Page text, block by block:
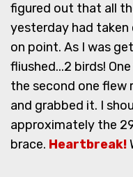
figured out that all
yesterday had
on point. As I was
fliushed...2 birds!
the second one flew
and grabbed it. I
approximately the
brace. Heartbreak!